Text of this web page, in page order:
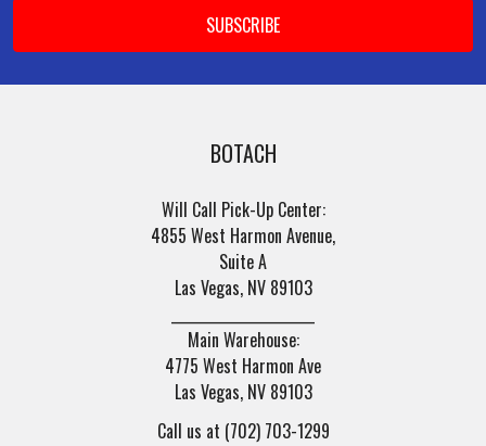
BOTACH
Will Call Pick-Up Center:
4855 West Harmon Avenue,
Suite A
Las Vegas, NV 89103
Main Warehouse:
4775 West Harmon Ave
Las Vegas, NV 89103
Call us at (702) 703-1299